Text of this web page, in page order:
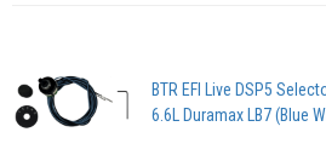
BTR EFI Live DSP5
6.6L Duramax LB7 (Blue